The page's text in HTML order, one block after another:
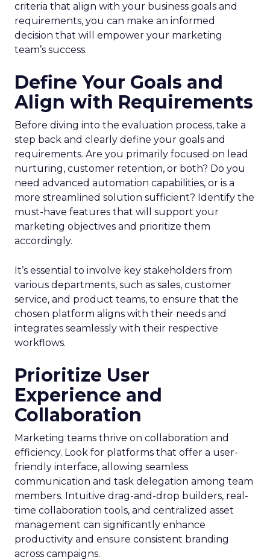
criteria that align with your business goals and
requirements, you can make an informed
decision that will empower your marketing
team’s success.
Define Your Goals and
Align with Requirements
Before diving into the evaluation process, take a
step back and clearly define your goals and
requirements. Are you primarily focused on lead
nurturing, customer retention, or both? Do you
need advanced automation capabilities, or is a
more streamlined solution sufficient? Identify the
must-have features that will support your
marketing objectives and prioritize them
accordingly.
It’s essential to involve key stakeholders from
various departments, such as sales, customer
service, and product teams, to ensure that the
chosen platform aligns with their needs and
integrates seamlessly with their respective
workflows.
Prioritize User
Experience and
Collaboration
Marketing teams thrive on collaboration and
efficiency. Look for platforms that offer a user-
friendly interface, allowing seamless
communication and task delegation among team
members. Intuitive drag-and-drop builders, real-
time collaboration tools, and centralized asset
management can significantly enhance
productivity and ensure consistent branding
across campaigns.